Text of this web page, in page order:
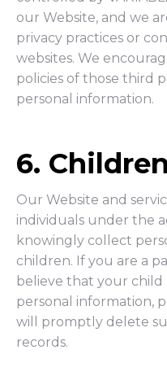
our Website, and we
privacy practices or
websites. We
policies of those third
personal information.
6.
Our Website and
individuals under the
knowingly collect
children. If you are a
believe that your child
personal information,
will promptly delete
records.